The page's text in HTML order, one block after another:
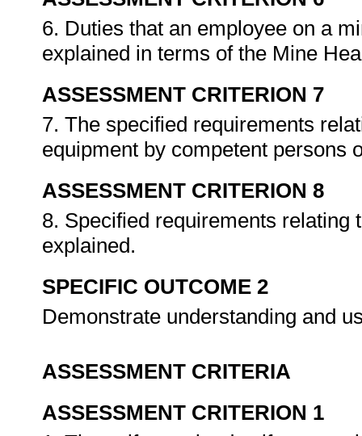
6. Duties that an employee on a
explained in terms of the Mine
ASSESSMENT CRITERION 7
7. The specified requirements
equipment by competent persons
ASSESSMENT CRITERION 8
8. Specified requirements relating
explained.
SPECIFIC OUTCOME 2
Demonstrate understanding and
ASSESSMENT CRITERIA
ASSESSMENT CRITERION 1